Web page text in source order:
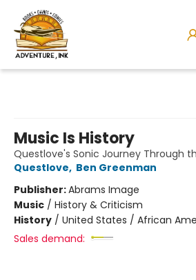
Music Is History
Questlove's Sonic Journey Through
Questlove, Ben Greenman
Publisher:Abrams Image
Music / History & Criticism
History / United States / African
Sales demand: